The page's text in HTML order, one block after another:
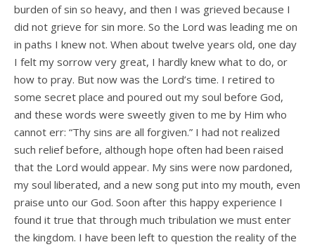
burden of sin so heavy, and then I was grieved because I
did not grieve for sin more. So the Lord was leading me on
in paths I knew not. When about twelve years old, one day
I felt my sorrow very great, I hardly knew what to do, or
how to pray. But now was the Lord’s time. I retired to
some secret place and poured out my soul before God,
and these words were sweetly given to me by Him who
cannot err: “Thy sins are all forgiven.” I had not realized
such relief before, although hope often had been raised
that the Lord would appear. My sins were now pardoned,
my soul liberated, and a new song put into my mouth, even
praise unto our God. Soon after this happy experience I
found it true that through much tribulation we must enter
the kingdom. I have been left to question the reality of the